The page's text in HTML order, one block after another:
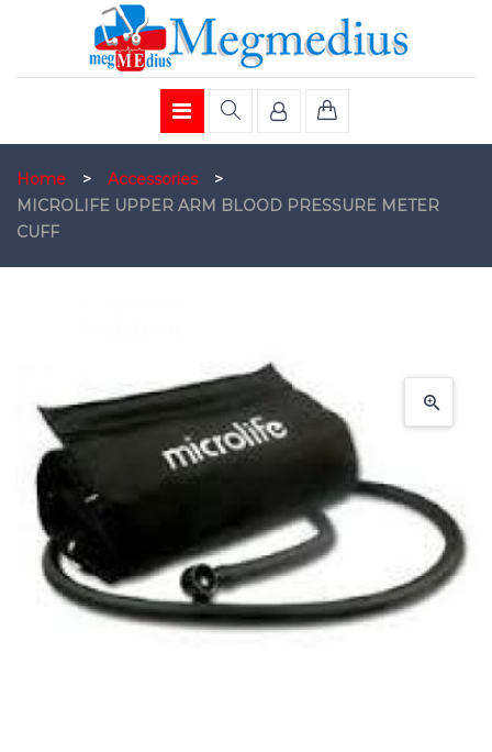
Home > Accessories
>
MICROLIFE UPPER ARM BLOOD PRESSURE METER
CUFF